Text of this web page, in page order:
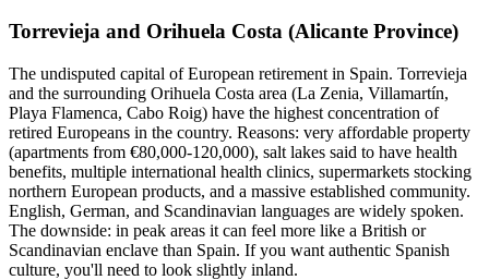
Torrevieja and Orihuela Costa (Alicante Province)
The undisputed capital of European retirement in Spain. Torrevieja
and the surrounding Orihuela Costa area (La Zenia, Villamartín,
Playa Flamenca, Cabo Roig) have the highest concentration of
retired Europeans in the country. Reasons: very affordable property
(apartments from €80,000-120,000), salt lakes said to have health
benefits, multiple international health clinics, supermarkets stocking
northern European products, and a massive established community.
English, German, and Scandinavian languages are widely spoken.
The downside: in peak areas it can feel more like a British or
Scandinavian enclave than Spain. If you want authentic Spanish
culture, you'll need to look slightly inland.